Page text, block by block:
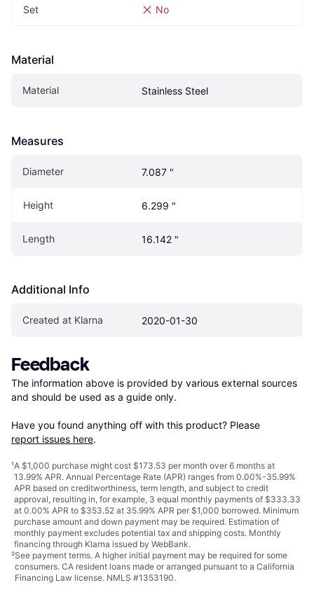
Set No
Material
Material Stainless Steel
Measures
Diameter 7.087 "
Height 6.299 "
Length 16.142 "
Additional Info
Created at Klarna 2020-01-30
Feedback
The information above is provided by various external sources
and should be used as a guide only.
Have you found anything off with this product? Please
report issues here.
¹A $1,000 purchase might cost $173.53 per month over 6 months at
13.99% APR. Annual Percentage Rate (APR) ranges from 0.00%-35.99%
APR based on creditworthiness, term length, and subject to credit
approval, resulting in, for example, 3 equal monthly payments of $333.33
at 0.00% APR to $353.52 at 35.99% APR per $1,000 borrowed. Minimum
purchase amount and down payment may be required. Estimation of
monthly payment excludes potential tax and shipping costs. Monthly
financing through Klarna issued by WebBank.
²See payment terms. A higher initial payment may be required for some
consumers. CA resident loans made or arranged pursuant to a California
Financing Law license. NMLS #1353190.